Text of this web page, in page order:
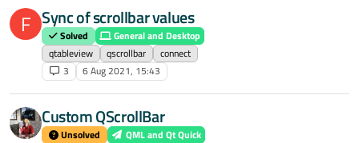
F Sync of scrollbar values
Solved
General and Desktop
qtableview
qscrollbar
connect
3
6 Aug 2021, 15:43
Custom QScrollBar
Unsolved
QML and Qt Quick